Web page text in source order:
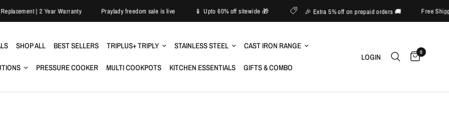
Easy Replacement | 2 Year Warranty Praylady freedom sale is live 📱 Upto 60% off sitewide 🎁 🎉 Extra 5% off on prepaid orders 🚚
SHOP ALL BEST SELLERS TRIPLUS+ TRIPLY STAINLESS STEEL CAST IRON RANGE
PRESSURE COOKER MULTI COOKPOTS KITCHEN ESSENTIALS GIFTS & COMBO
LOGIN 0